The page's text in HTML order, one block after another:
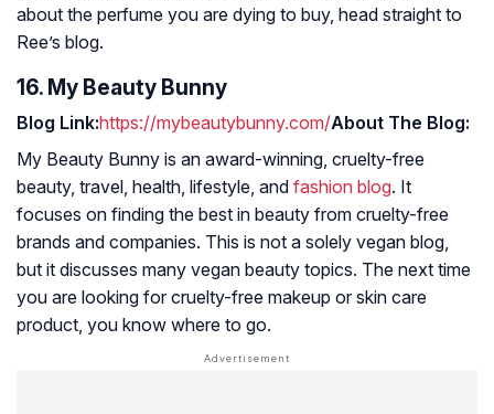
about the perfume you are dying to buy, head straight to
Ree’s blog.
16. My Beauty Bunny
Blog Link:https://mybeautybunny.com/About The Blog:
My Beauty Bunny is an award-winning, cruelty-free
beauty, travel, health, lifestyle, and fashion blog. It
focuses on finding the best in beauty from cruelty-free
brands and companies. This is not a solely vegan blog,
but it discusses many vegan beauty topics. The next time
you are looking for cruelty-free makeup or skin care
product, you know where to go.